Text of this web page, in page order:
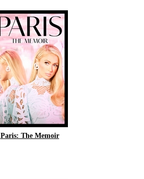
Paris: The Memoir